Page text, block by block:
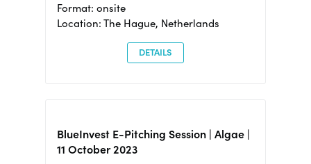
Format: onsite
Location: The Hague, Netherlands
DETAILS
BlueInvest E-Pitching Session | Algae |
11 October 2023